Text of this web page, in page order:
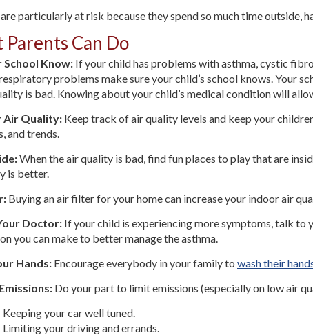
particularly at risk because they spend so much time outside,
Can Do
School Know: If your child has problems with asthma, cystic
problems make sure your child’s school knows. Your
is bad. Knowing about your child’s medical condition will
Quality: Keep track of air quality levels and keep your
and trends.
When the air quality is bad, find fun places to play that are
is better.
Buying an air filter for your home can increase your indoor air
Doctor: If your child is experiencing more symptoms, talk to
you can make to better manage the asthma.
Hands: Encourage everybody in your family to wash their
Do your part to limit emissions (especially on low air
Keeping your car well tuned.
Limiting your driving and errands.